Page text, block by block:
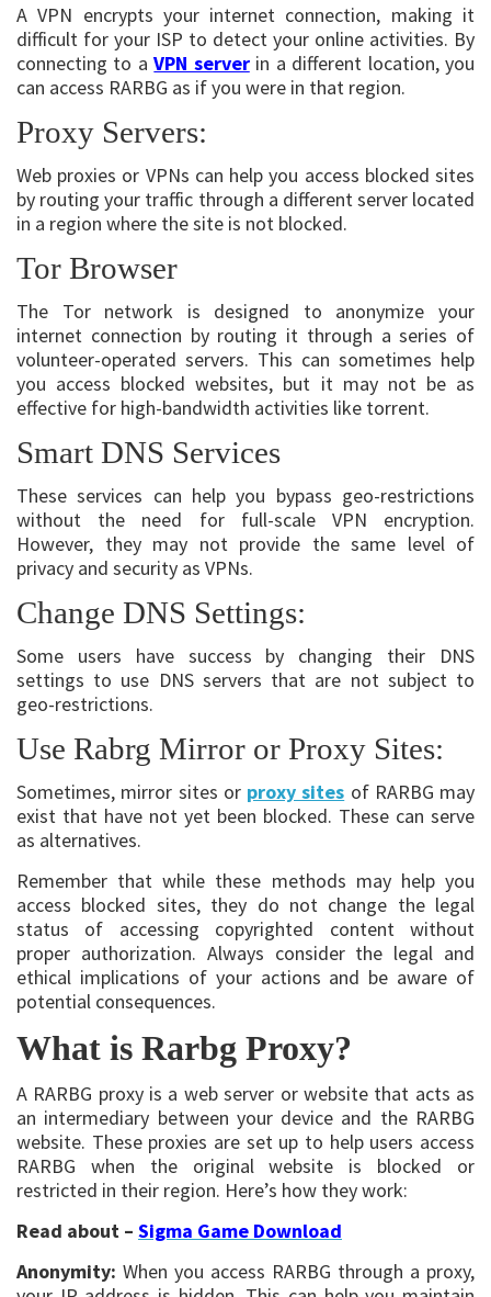
A VPN encrypts your internet connection, making it
difficult for your ISP to detect your online activities. By
connecting to aVPN serverin a different location, you
can access RARBG as if you were in that region.
Proxy Servers:
Web proxies or VPNs can help you access blocked sites
by routing your traffic through a different server located
in a region where the site is not blocked.
Tor Browser
The Tor network is designed to anonymize your
internet connection by routing it through a series of
volunteer-operated servers. This can sometimes help
you access blocked websites, but it may not be as
effective for high-bandwidth activities like torrent.
Smart DNS Services
These services can help you bypass geo-restrictions
without the need for full-scale VPN encryption.
However, they may not provide the same level of
privacy and security as VPNs.
Change DNS Settings:
Some users have success by changing their DNS
settings to use DNS servers that are not subject to
geo-restrictions.
Use Rabrg Mirror or Proxy Sites:
Sometimes, mirror sites or proxy sites of RARBG may
exist that have not yet been blocked. These can serve
as alternatives.
Remember that while these methods may help you
access blocked sites, they do not change the legal
status of accessing copyrighted content without
proper authorization. Always consider the legal and
ethical implications of your actions and be aware of
potential consequences.
What is Rarbg Proxy?
A RARBG proxy is a web server or website that acts as
an intermediary between your device and the RARBG
website. These proxies are set up to help users access
RARBG when the original website is blocked or
restricted in their region. Here’s how they work:
Read about – Sigma Game Download
Anonymity: When you access RARBG through a proxy,